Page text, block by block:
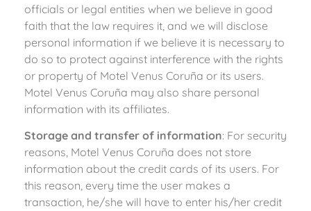
officials or legal entities when we believe in good
faith that the law requires it, and we will disclose
personal information if we believe it is necessary to
do so to protect against interference with the rights
or property of Motel Venus Coruña or its users.
Motel Venus Coruña may also share personal
information with its affiliates.
Storage and transfer of information: For security
reasons, Motel Venus Coruña does not store
information about the credit cards of its users. For
this reason, every time the user makes a
transaction, he/she will have to enter his/her credit